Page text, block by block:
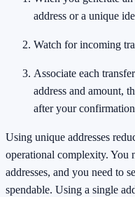
address or a unique
Watch for incoming
Associate each
address and amount,
after your
Using unique addresses
operational complexity. You
addresses, and you need to
spendable. Using a single